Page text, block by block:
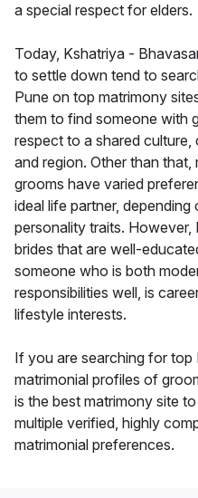
a special respect for elders.
Today, Kshatriya -
to settle down tend to
Pune on top matrimony
them to find someone with
respect to a shared culture,
and region. Other than
grooms have varied
ideal life partner,
personality traits.
brides that are well-
someone who is both
responsibilities well, is
lifestyle interests.
If you are searching for
matrimonial profiles of
is the best matrimony site
multiple verified, highly
matrimonial preferences.